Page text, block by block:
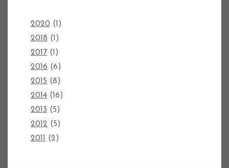
2020 (1)
2018 (1)
2017 (1)
2016 (6)
2015 (8)
2014 (16)
2013 (5)
2012 (5)
2011
(2)